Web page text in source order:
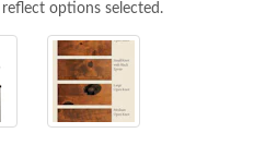
options selected.